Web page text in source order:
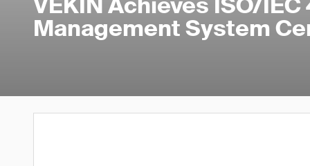
Management System